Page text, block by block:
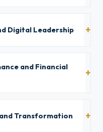
Digital Leadership
and Financial
Transformation